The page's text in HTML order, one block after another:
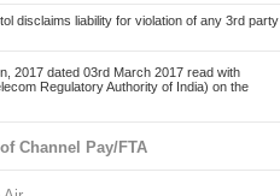
disclaims liability for violation of any 3rd party
2017 dated 03rd March 2017 read with
Regulatory Authority of India) on the
Channel Pay/FTA